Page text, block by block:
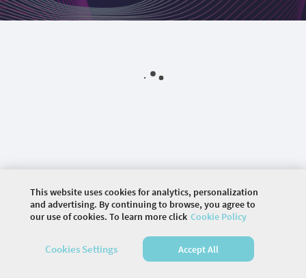
© 2026 COMMUNITY COMPANY. ALL RIGHTS
This website uses cookies for analytics, personalization
and advertising. By continuing to browse, you agree to
our use of cookies. To learn more click Cookie Policy
Cookies Settings Accept All